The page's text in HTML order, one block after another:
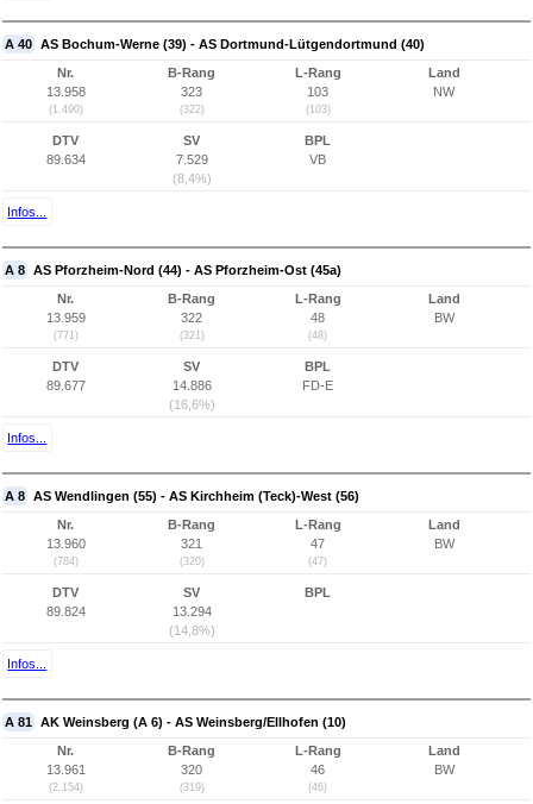
A 40 AS Bochum-Werne (39) - AS Dortmund-Lütgendortmund (40)
Nr.
13.958
(1.490)
B-Rang
323
(322)
L-Rang
103
(103)
Land
NW
DTV
89.634
SV
7.529
(8,4%)
BPL
VB
Infos...
A 8 AS Pforzheim-Nord (44) - AS Pforzheim-Ost (45a)
Nr.
13.959
(771)
B-Rang
322
(321)
L-Rang
48
(48)
Land
BW
DTV
89.677
SV
14.886
(16,6%)
BPL
FD-E
Infos...
A 8 AS Wendlingen (55) - AS Kirchheim (Teck)-West (56)
Nr.
13.960
(784)
B-Rang
321
(320)
L-Rang
47
(47)
Land
BW
DTV
89.824
SV
13.294
(14,8%)
BPL
Infos...
A 81 AK Weinsberg (A 6) - AS Weinsberg/Ellhofen (10)
Nr.
13.961
(2.154)
B-Rang
320
(319)
L-Rang
46
(46)
Land
BW